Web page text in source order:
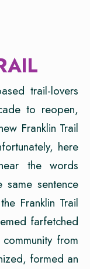
trail-lovers
to reopen,
Franklin Trail
here
the words
same sentence
Franklin Trail
farfetched
from
formed an